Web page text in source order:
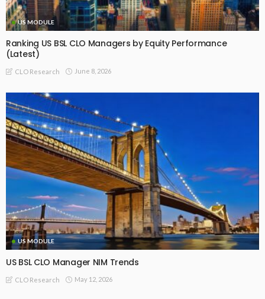
US MODULE
Ranking US BSL CLO Managers by Equity Performance
(Latest)
CLO Research June 8, 2026
US MODULE
US BSL CLO Manager NIM Trends
CLO Research May 12, 2026